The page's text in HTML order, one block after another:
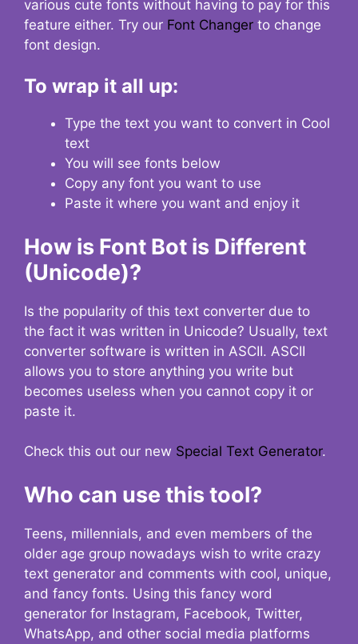
various cute fonts without having to pay for this
feature either. Try our Font Changer to change
font design.
To wrap it all up:
Type the text you want to convert in Cool
text
You will see fonts below
Copy any font you want to use
Paste it where you want and enjoy it
How is Font Bot is Different
(Unicode)?
Is the popularity of this text converter due to
the fact it was written in Unicode? Usually, text
converter software is written in ASCII. ASCII
allows you to store anything you write but
becomes useless when you cannot copy it or
paste it.
Check this out our new Special Text Generator.
Who can use this tool?
Teens, millennials, and even members of the
older age group nowadays wish to write crazy
text generator and comments with cool, unique,
and fancy fonts. Using this fancy word
generator for Instagram, Facebook, Twitter,
WhatsApp, and other social media platforms